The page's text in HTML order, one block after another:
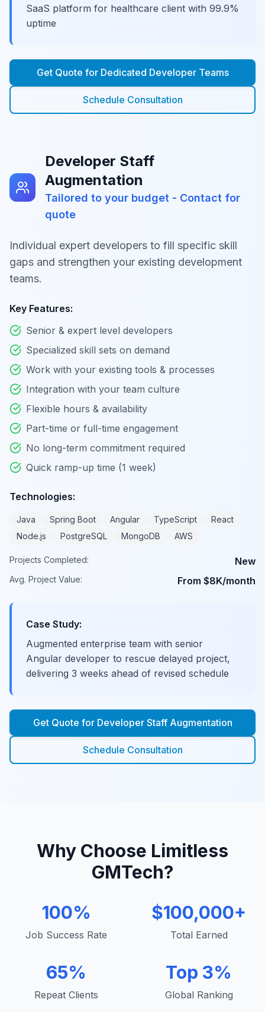
SaaS platform for healthcare client with 99.9%
uptime
Get Quote for Dedicated Developer Teams
Schedule Consultation
Developer Staff
Augmentation
Tailored to your budget - Contact for
quote
Individual expert developers to fill specific skill
gaps and strengthen your existing development
teams.
Key Features:
Senior & expert level developers
Specialized skill sets on demand
Work with your existing tools & processes
Integration with your team culture
Flexible hours & availability
Part-time or full-time engagement
No long-term commitment required
Quick ramp-up time (1 week)
Technologies:
Java Spring Boot Angular TypeScript
React
Node.js
PostgreSQL MongoDB AWS
Projects Completed: New
Avg. Project Value: From $8K/month
Case Study:
Augmented enterprise team with senior
Angular developer to rescue delayed project,
delivering 3 weeks ahead of revised schedule
Get Quote for Developer Staff Augmentation
Schedule Consultation
Why Choose Limitless
GMTech?
100%
Job Success Rate
$100,000+
Total Earned
65%
Repeat Clients
Top 3%
Global Ranking